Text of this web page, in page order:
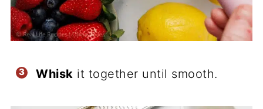
Whisk it together until smooth.